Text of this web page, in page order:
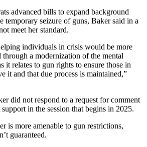
advanced bills to expand background
temporary seizure of guns, Baker said in a
meet her standard.
individuals in crisis would be more
through a modernization of the mental
it relates to gun rights to ensure those in
it and that due process is maintained,”
did not respond to a request for comment
in the session that begins in 2025.
is more amenable to gun restrictions,
guaranteed.